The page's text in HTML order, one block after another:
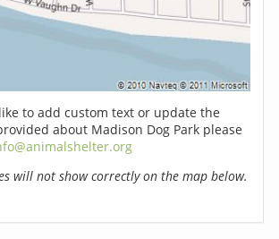
to add custom text or update the
about Madison Dog Park please
will not show correctly on the map below.